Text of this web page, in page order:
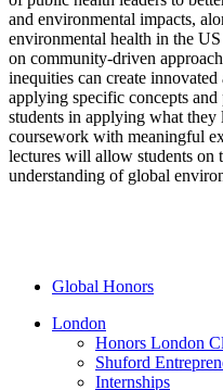
and environmental impacts,
environmental health in the
on community-driven
inequities can create
applying specific concepts
students in applying what they
coursework with meaningful
lectures will allow students on
understanding of global
Global Honors
London
Honors London
Shuford
Internships